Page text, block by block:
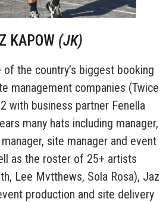
KAPOW (JK)
the country’s biggest booking
management companies (Twice
with business partner Fenella
many hats including manager,
site manager and event
as the roster of 25+ artists
Lee Mvtthews, Sola Rosa), Jaz
production and site delivery